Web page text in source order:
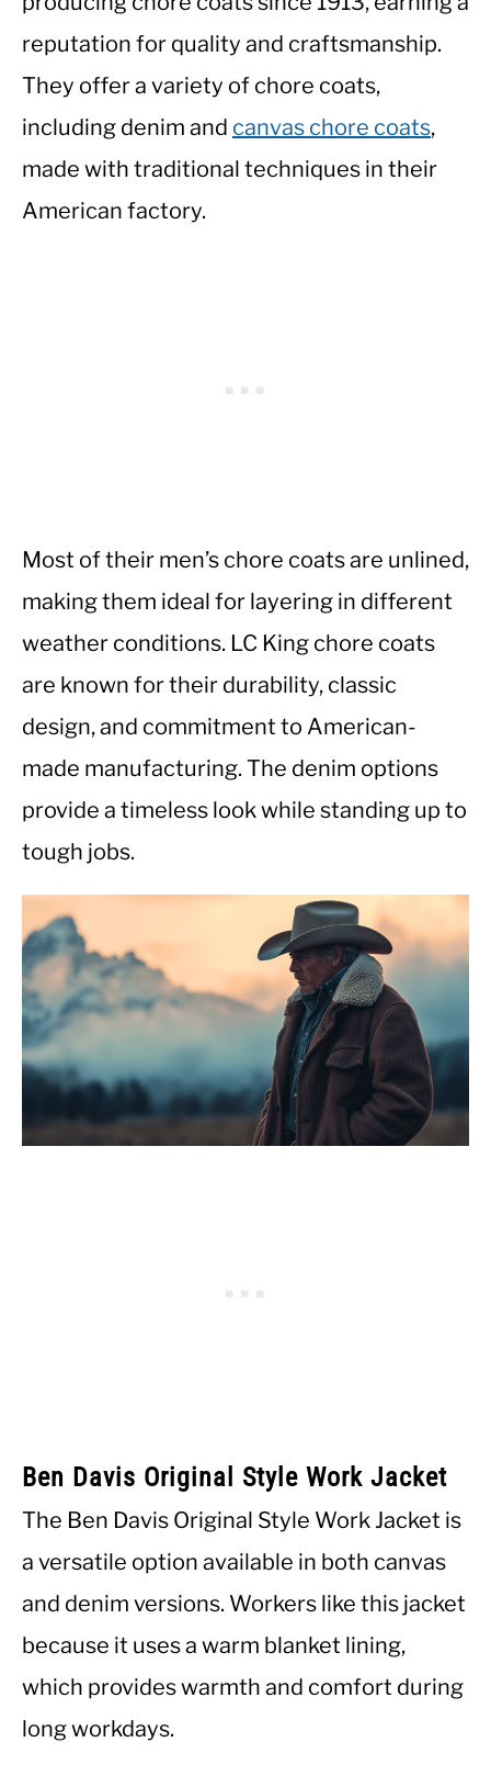
reputation for quality and craftsmanship.
They offer a variety of chore coats,
including denim and canvas chore coats,
made with traditional techniques in their
American factory.
Most of their men’s chore coats are unlined,
making them ideal for layering in different
weather conditions. LC King chore coats
are known for their durability, classic
design, and commitment to American-
made manufacturing. The denim options
provide a timeless look while standing up to
tough jobs.
Ben Davis Original Style Work Jacket
The Ben Davis Original Style Work Jacket is
a versatile option available in both canvas
and denim versions. Workers like this jacket
because it uses a warm blanket lining,
which provides warmth and comfort during
long workdays.